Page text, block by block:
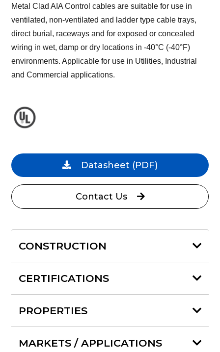
Metal Clad AIA Control cables are suitable for use in
ventilated, non-ventilated and ladder type cable trays,
direct burial, raceways and for exposed or concealed
wiring in wet, damp or dry locations in -40°C (-40°F)
environments. Applicable for use in Utilities, Industrial
and Commercial applications.
Datasheet (PDF)
Contact Us
CONSTRUCTION
CERTIFICATIONS
PROPERTIES
MARKETS / APPLICATIONS